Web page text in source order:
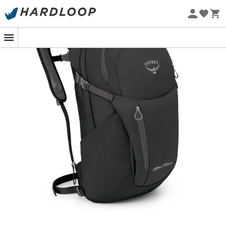
Eco-friendly
Versatile, functional, and lightweight, the
backpacklives up to its reputation!
Dayliteis first and foremost comfortable
its ventilated mesh back panel and removable hip
total volume of 20 liters
, it features an
internal compartment ensuring
perfect organization
all your belongings and a practical
compartment for your laptop up to 15.4 inches.
For your long days of hiking, the Daylite
allows you to
carry a hydration bladder in the sleeve designed
We appreciate themesh side pocketsand the
compression strapsthat keep your items from moving